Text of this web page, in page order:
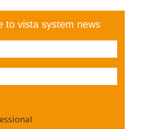
to vista system news